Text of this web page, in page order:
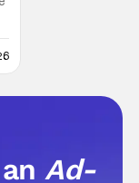
anAd-